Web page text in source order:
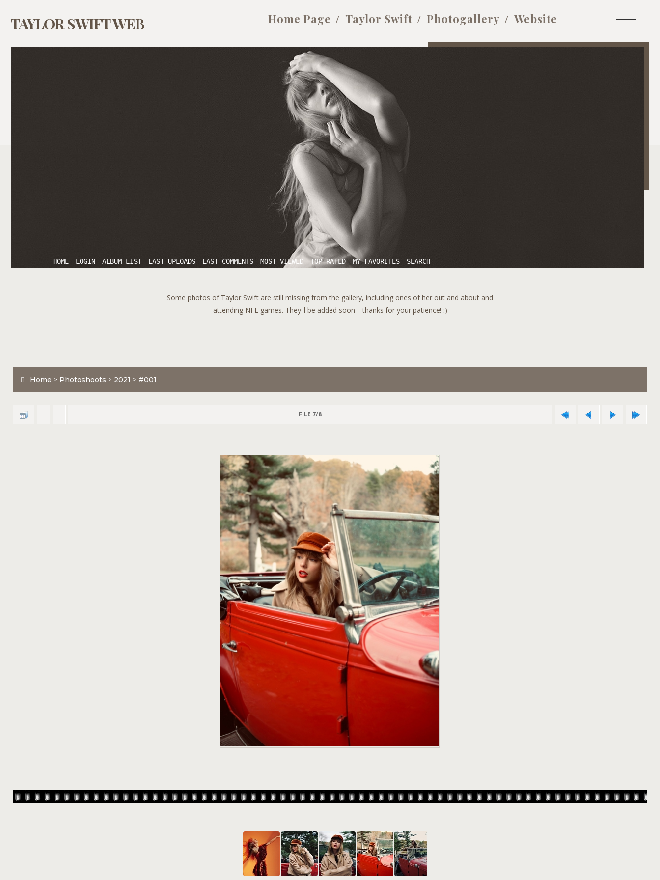
TAYLOR SWIFT WEB Home Page Taylor Swift Photogallery Website
HOME LOGIN ALBUM LIST LAST UPLOADS LAST COMMENTS MOST VIEWED TOP RATED MY FAVORITES SEARCH
Some photos of Taylor Swift are still missing from the gallery, including ones of her out and about and
attending NFL games. They'll be added soon—thanks for your patience! :)
Home > Photoshoots > 2021 > #001
FILE 7/8